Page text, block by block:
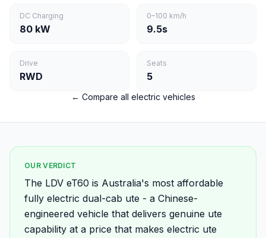
DC Charging
80 kW
0–100 km/h
9.5s
Drive
RWD
Seats
5
← Compare all electric vehicles
OUR VERDICT
The LDV eT60 is Australia's most affordable
fully electric dual-cab ute - a Chinese-
engineered vehicle that delivers genuine ute
capability at a price that makes electric ute